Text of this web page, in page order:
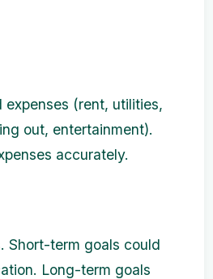
(rent, utilities,
out, entertainment).
accurately.
Short-term goals could
Long-term goals